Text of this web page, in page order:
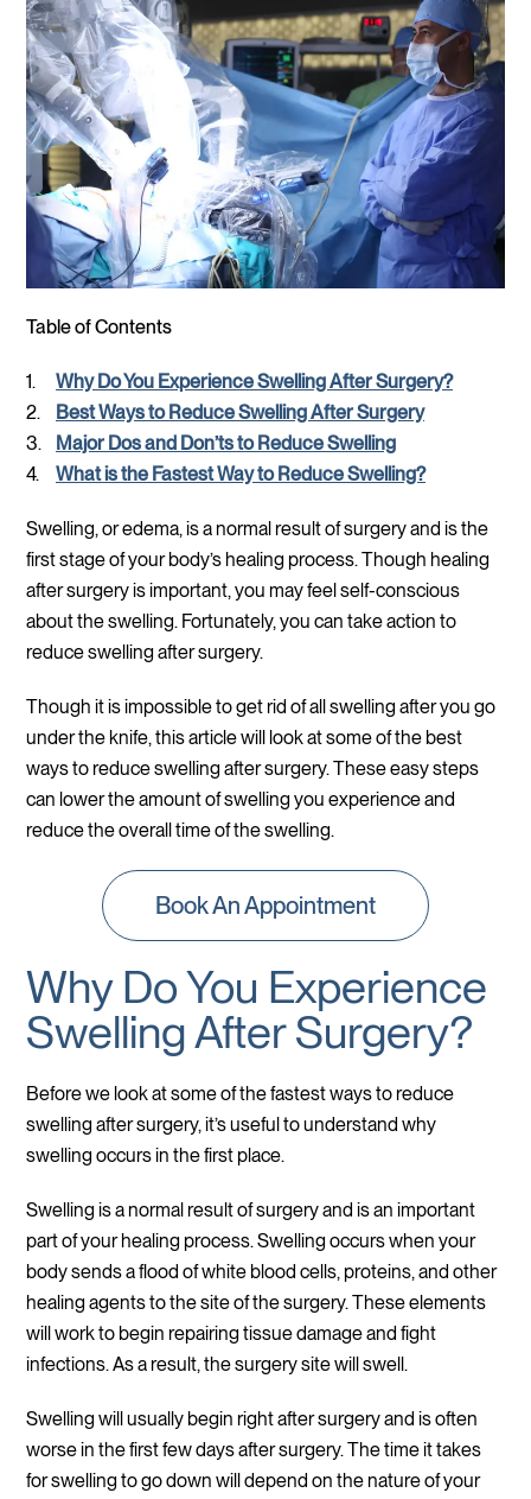
Table of Contents
Why Do You Experience Swelling After Surgery?
Best Ways to Reduce Swelling After Surgery
Major Dos and Don’ts to Reduce Swelling
What is the Fastest Way to Reduce Swelling?
Swelling, or edema, is a normal result of surgery and is the
first stage of your body’s healing process. Though healing
after surgery is important, you may feel self-conscious
about the swelling. Fortunately, you can take action to
reduce swelling after surgery.
Though it is impossible to get rid of all swelling after you go
under the knife, this article will look at some of the best
ways to reduce swelling after surgery. These easy steps
can lower the amount of swelling you experience and
reduce the overall time of the swelling.
Book An Appointment
Why Do You Experience
Swelling After Surgery?
Before we look at some of the fastest ways to reduce
swelling after surgery, it’s useful to understand why
swelling occurs in the first place.
Swelling is a normal result of surgery and is an important
part of your healing process. Swelling occurs when your
body sends a flood of white blood cells, proteins, and other
healing agents to the site of the surgery. These elements
will work to begin repairing tissue damage and fight
infections. As a result, the surgery site will swell.
Swelling will usually begin right after surgery and is often
worse in the first few days after surgery. The time it takes
for swelling to go down will depend on the nature of your